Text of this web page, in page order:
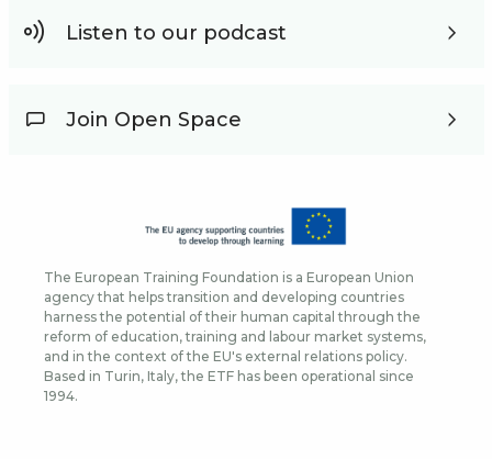
Listen to our podcast
Join Open Space
The European Training Foundation is a European Union
agency that helps transition and developing countries
harness the potential of their human capital through the
reform of education, training and labour market systems,
and in the context of the EU's external relations policy.
Based in Turin, Italy, the ETF has been operational since
1994.